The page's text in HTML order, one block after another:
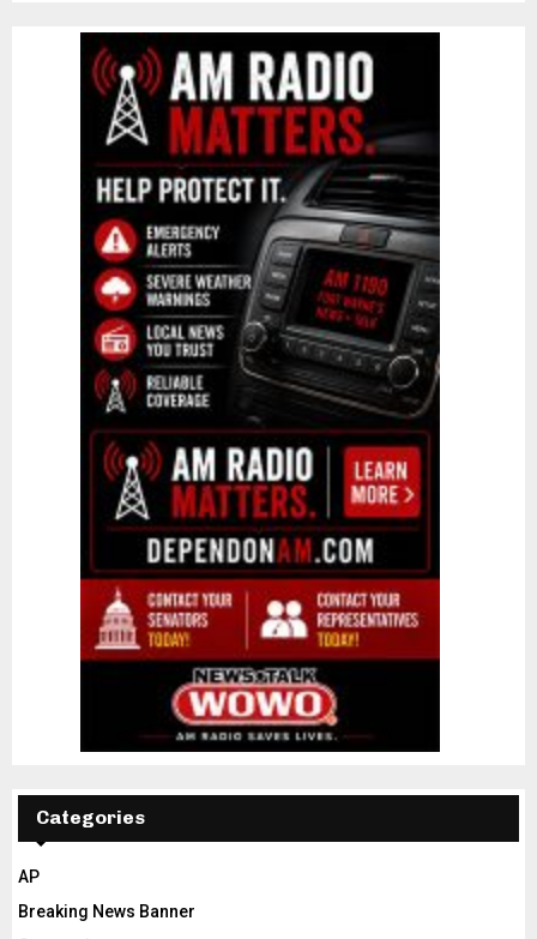
Categories
AP
Breaking News Banner